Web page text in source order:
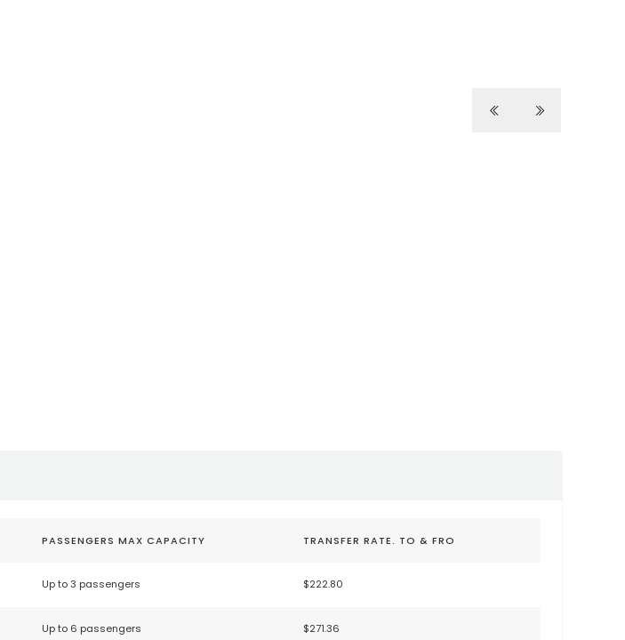
PASSENGERS MAX CAPACITY TRANSFER RATE. TO & FRO
Up to 3 passengers $222.80
Up to 6 passengers $271.36